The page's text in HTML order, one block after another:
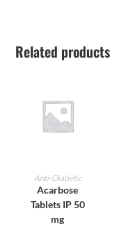
Related products
ADD TO CART
Anti-Diabetic
Acarbose
Tablets IP 50
mg